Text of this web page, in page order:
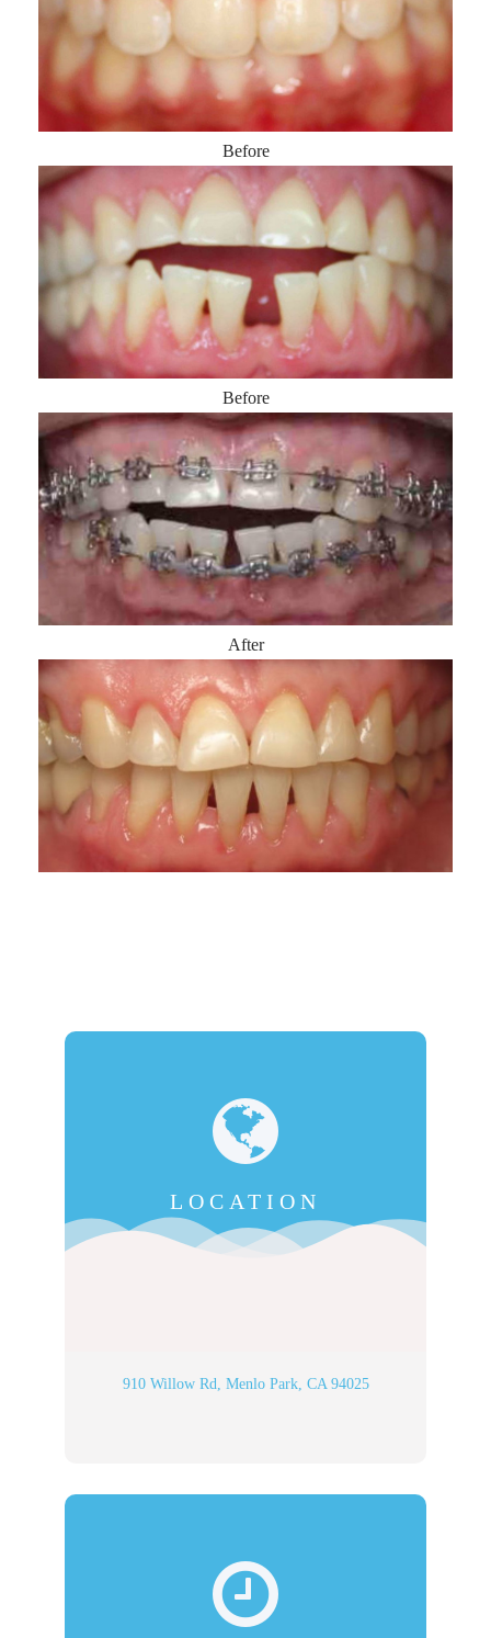
Before
Before
After
LOCATION
910 Willow Rd, Menlo Park, CA 94025